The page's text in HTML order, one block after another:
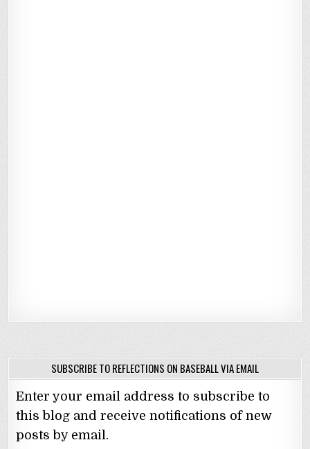
SUBSCRIBE TO REFLECTIONS ON BASEBALL VIA EMAIL
Enter your email address to subscribe to
this blog and receive notifications of new
posts by email.